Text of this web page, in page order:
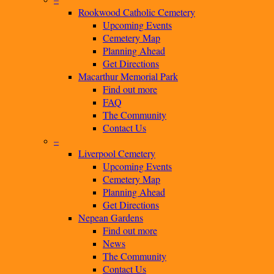
Rookwood Catholic Cemetery
Upcoming Events
Cemetery Map
Planning Ahead
Get Directions
Macarthur Memorial Park
Find out more
FAQ
The Community
Contact Us
–
Liverpool Cemetery
Upcoming Events
Cemetery Map
Planning Ahead
Get Directions
Nepean Gardens
Find out more
News
The Community
Contact Us